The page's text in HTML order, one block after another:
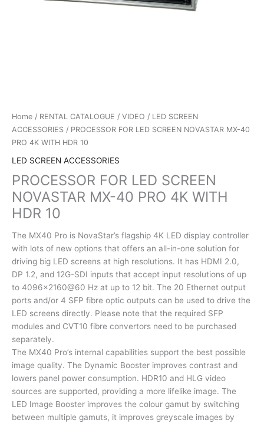
Home / RENTAL CATALOGUE / VIDEO / LED SCREEN
ACCESSORIES / PROCESSOR FOR LED SCREEN NOVASTAR MX-40
PRO 4K WITH HDR 10
LED SCREEN ACCESSORIES
PROCESSOR FOR LED SCREEN
NOVASTAR MX-40 PRO 4K WITH
HDR 10
The MX40 Pro is NovaStar’s flagship 4K LED display controller
with lots of new options that offers an all-in-one solution for
driving big LED screens at high resolutions. It has HDMI 2.0,
DP 1.2, and 12G-SDI inputs that accept input resolutions of up
to 4096×2160@60 Hz at up to 12 bit. The 20 Ethernet output
ports and/or 4 SFP fibre optic outputs can be used to drive the
LED screens directly. Please note that the required SFP
modules and CVT10 fibre convertors need to be purchased
separately.
The MX40 Pro’s internal capabilities support the best possible
image quality. The Dynamic Booster improves contrast and
lowers panel power consumption. HDR10 and HLG video
sources are supported, providing a more lifelike image. The
LED Image Booster improves the colour gamut by switching
between multiple gamuts, it improves greyscale images by